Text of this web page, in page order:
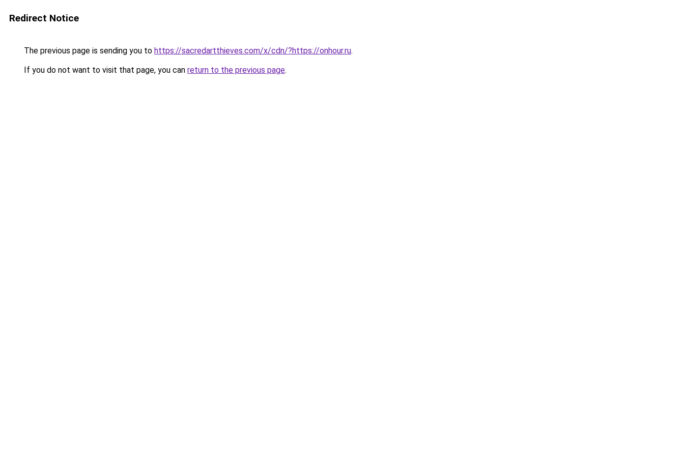
Redirect Notice
The previous page is sending you to https://sacredartthieves.com/x/cdn/?https://onhour.ru.
If you do not want to visit that page, you can return to the previous page.